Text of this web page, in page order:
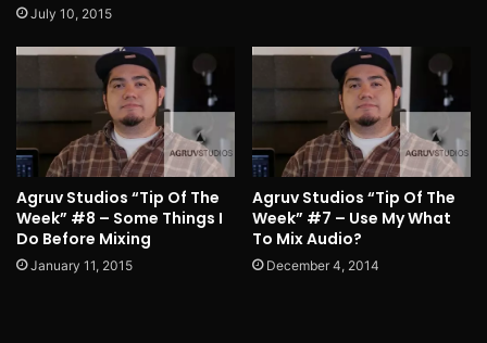
July 10, 2015
Agruv Studios “Tip Of The
Week” #8 – Some Things I
Do Before Mixing
January 11, 2015
Agruv Studios “Tip Of The
Week” #7 – Use My What
To Mix Audio?
December 4, 2014